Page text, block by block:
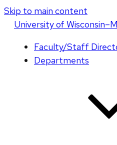
Skip to main content
Universityof Wisconsin
Faculty/Staff
Departments